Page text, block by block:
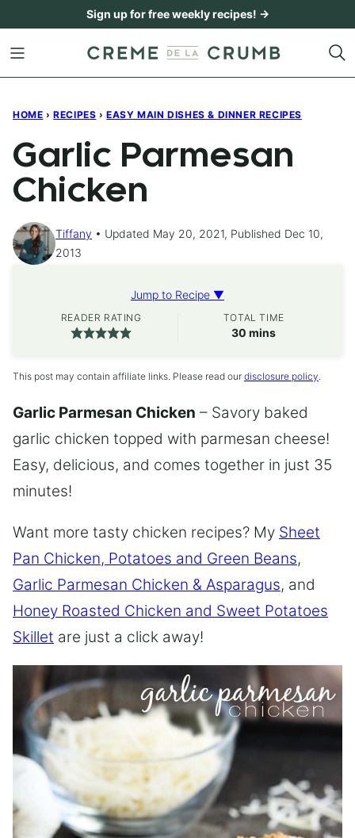
content
Sign up for free weekly recipes! →
HOME › RECIPES › EASY MAIN DISHES & DINNER RECIPES
Garlic Parmesan
Chicken
Tiffany
Updated May 20, 2021, Published Dec 10,
2013
Jump to Recipe ▼
READER RATING TOTAL TIME
30 minutes
mins
This post may contain affiliate links. Please read our disclosure policy.
Garlic Parmesan Chicken – Savory baked
garlic chicken topped with parmesan cheese!
Easy, delicious, and comes together in just 35
minutes!
Want more tasty chicken recipes? My Sheet
Pan Chicken, Potatoes and Green Beans,
Garlic Parmesan Chicken & Asparagus, and
Honey Roasted Chicken and Sweet Potatoes
Skillet are just a click away!